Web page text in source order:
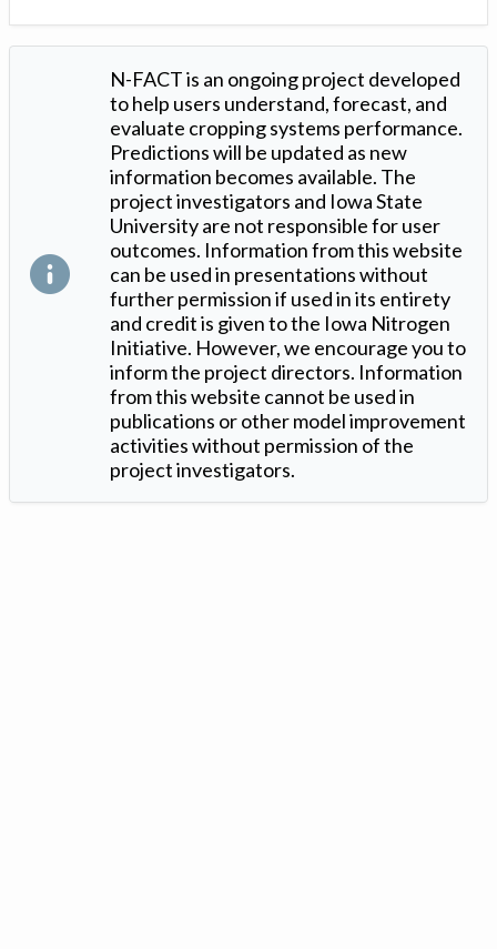
N-FACT is an ongoing project developed
to help users understand, forecast, and
evaluate cropping systems performance.
Predictions will be updated as new
information becomes available. The
project investigators and Iowa State
University are not responsible for user
outcomes. Information from this website
can be used in presentations without
further permission if used in its entirety
and credit is given to the Iowa Nitrogen
Initiative. However, we encourage you to
inform the project directors. Information
from this website cannot be used in
publications or other model improvement
activities without permission of the
project investigators.